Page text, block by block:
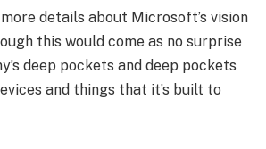
details about Microsoft’s vision
this would come as no surprise
deep pockets and deep pockets
and things that it’s built to